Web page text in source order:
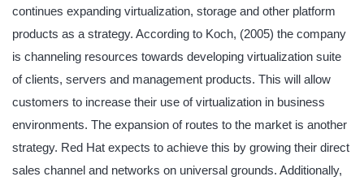
continues expanding virtualization, storage and other platform
products as a strategy. According to Koch, (2005) the company
is channeling resources towards developing virtualization suite
of clients, servers and management products. This will allow
customers to increase their use of virtualization in business
environments. The expansion of routes to the market is another
strategy. Red Hat expects to achieve this by growing their direct
sales channel and networks on universal grounds. Additionally,